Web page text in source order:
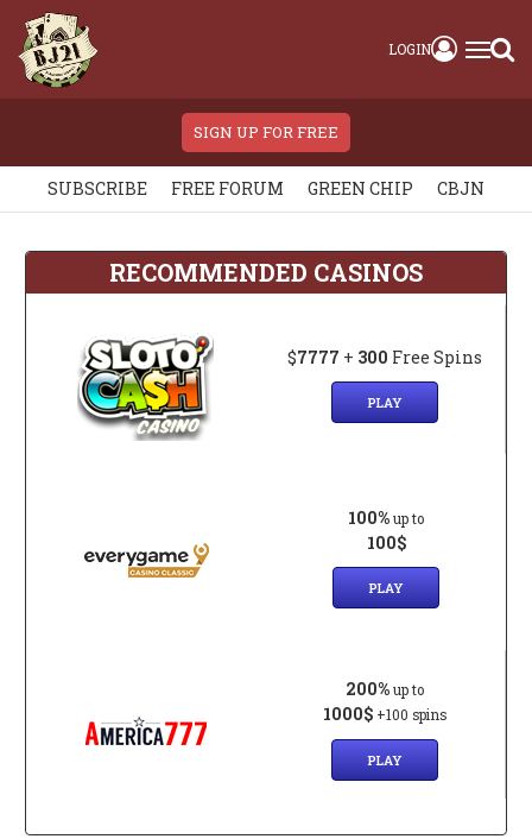
LOGIN
SIGN UP FOR FREE
SUBSCRIBE FREE FORUM GREEN CHIP CBJN
RECOMMENDED CASINOS
$7777 + 300 Free Spins
PLAY
100% up to
100$
PLAY
200% up to
1000$ +100 spins
PLAY